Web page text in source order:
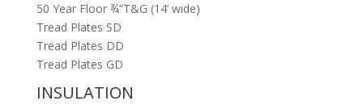
50 Year Floor ¾”T&G (14’ wide)
Tread Plates SD
Tread Plates DD
Tread Plates GD
INSULATION